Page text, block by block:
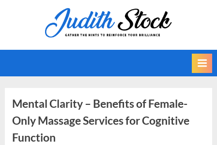
h
t
Hints
Reinforce
Mental Clarity – Benefits of Female-
Only Massage Services for Cognitive
Function